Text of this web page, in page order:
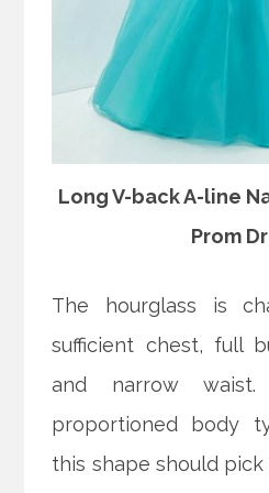
Long V-back A-line
Prom
The hourglass is
sufficient chest, full
and narrow
proportioned body
this shape should